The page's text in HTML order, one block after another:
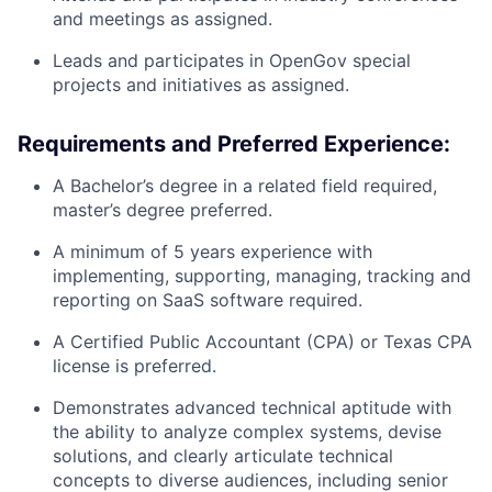
and meetings as assigned.
Leads and participates in OpenGov special
projects and initiatives as assigned.
Requirements and Preferred Experience:
A Bachelor’s degree in a related field required,
master’s degree preferred.
A minimum of 5 years experience with
implementing, supporting, managing, tracking and
reporting on SaaS software required.
A Certified Public Accountant (CPA) or Texas CPA
license is preferred.
Demonstrates advanced technical aptitude with
the ability to analyze complex systems, devise
solutions, and clearly articulate technical
concepts to diverse audiences, including senior